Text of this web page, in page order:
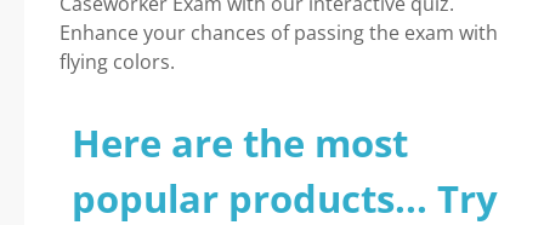
Enhance your chances of passing the exam with
flying colors.
Here are the most
popular products... Try